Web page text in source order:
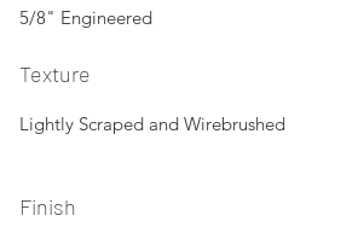
5/8" Engineered
Texture
Lightly Scraped and Wirebrushed
Finish